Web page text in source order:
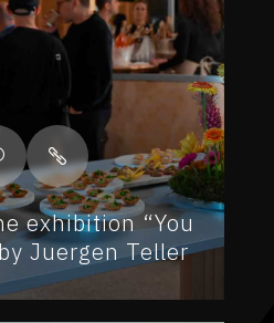
exhibition “You
Juergen Teller